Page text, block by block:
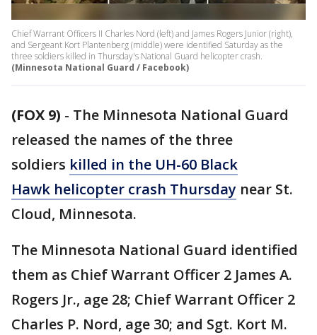
Chief Warrant Officers II Charles Nord (left) and James Rogers Junior (right),
and Sergeant Kort Plantenberg (middle) were identified Saturday as the
three soldiers killed in Thursday's National Guard helicopter crash.
(Minnesota National Guard / Facebook)
(FOX 9) - The Minnesota National Guard
released the names of the three
soldiers killed in the UH-60 Black
Hawk helicopter crash Thursday near St.
Cloud, Minnesota.
The Minnesota National Guard identified
them as Chief Warrant Officer 2 James A.
Rogers Jr., age 28; Chief Warrant Officer 2
Charles P. Nord, age 30; and Sgt. Kort M.